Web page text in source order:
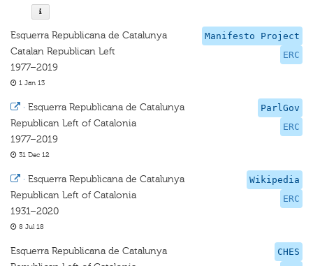
Manifesto Project
ERC
Esquerra Republicana de Catalunya
Catalan Republican Left
1977–2019
1 Jan 13
ParlGov
ERC
· Esquerra Republicana de Catalunya
Republican Left of Catalonia
1977–2019
31 Dec 12
Wikipedia
ERC
· Esquerra Republicana de Catalunya
Republican Left of Catalonia
1931–2020
8 Jul 18
CHES
Esquerra Republicana de Catalunya